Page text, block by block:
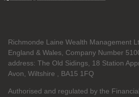
Richmonde Laine Wealth Management
England & Wales, Company Number
address: The Old Sidings, 18 Station
Avon, Wiltshire , BA15 1FQ
Authorised and regulated by the